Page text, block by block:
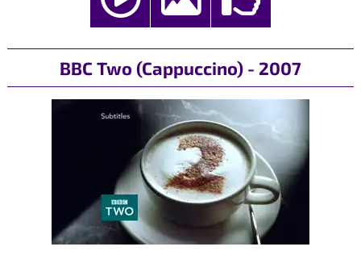
BBC Two (Cappuccino) - 2007